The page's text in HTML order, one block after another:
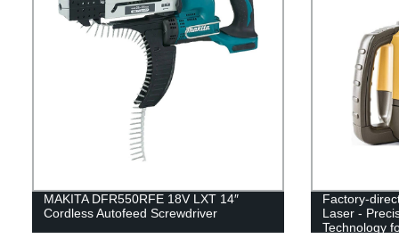
MAKITA DFR550RFE 18V LXT 14″
Cordless Autofeed Screwdriver
Factory-
Laser -
Technology